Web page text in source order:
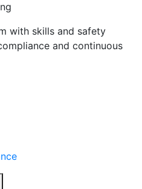
with skills and safety
and continuous